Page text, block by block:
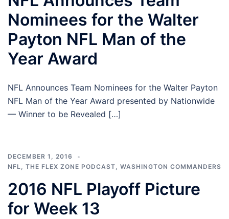
Nominees for the Walter
Payton NFL Man of the
Year Award
NFL Announces Team Nominees for the Walter Payton
NFL Man of the Year Award presented by Nationwide
— Winner to be Revealed […]
DECEMBER 1, 2016
NFL, THE FLEX ZONE PODCAST, WASHINGTON COMMANDERS
2016 NFL Playoff Picture
for Week 13